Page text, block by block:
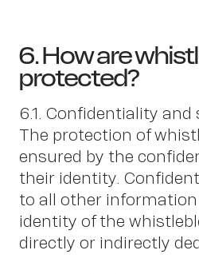
6. How are
protected?
6.1. Confidentiality and
The protection of
ensured by the
their identity.
to all other
identity of the
directly or indirectly